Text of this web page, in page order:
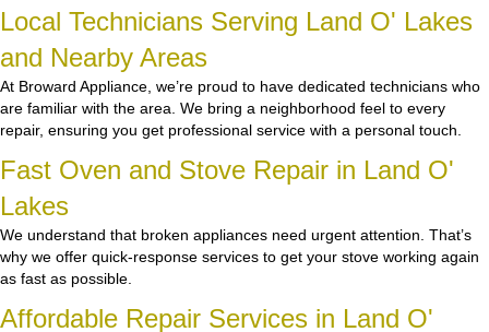
Local Technicians Serving Land O' Lakes
and Nearby Areas
At Broward Appliance, we’re proud to have dedicated technicians who
are familiar with the area. We bring a neighborhood feel to every
repair, ensuring you get professional service with a personal touch.
Fast Oven and Stove Repair in Land O'
Lakes
We understand that broken appliances need urgent attention. That’s
why we offer quick-response services to get your stove working again
as fast as possible.
Affordable Repair Services in Land O'